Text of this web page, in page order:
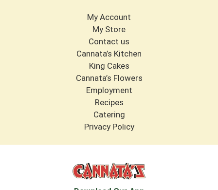
My Account
My Store
Contact us
Cannata’s Kitchen
King Cakes
Cannata’s Flowers
Employment
Recipes
Catering
Privacy Policy